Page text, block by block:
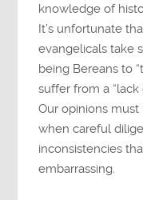
knowledge of
It’s unfortunate
evangelicals take
being Bereans to
suffer from a
Our opinions must
when careful
inconsistencies
embarrassing.